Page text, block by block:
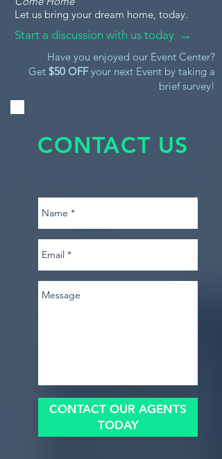
Let us bring your dream home, today.
Start a discussion with us today →
Have you enjoyed our Event Center?
Get $50 OFFyour next Event by taking a
brief survey!
CONTACT US
CONTACT OUR AGENTS
TODAY